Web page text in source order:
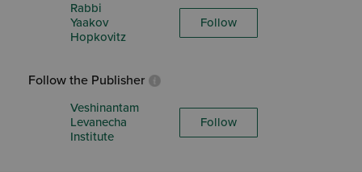
Rabbi
Yaakov
Hopkovitz
Follow
Follow the Publisher
Veshinantam
Levanecha
Institute
Follow